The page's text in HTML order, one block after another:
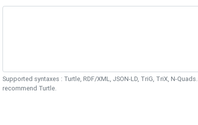
Supported syntaxes : Turtle, RDF/XML, JSON-LD, TriG, TriX, N-
recommend Turtle.